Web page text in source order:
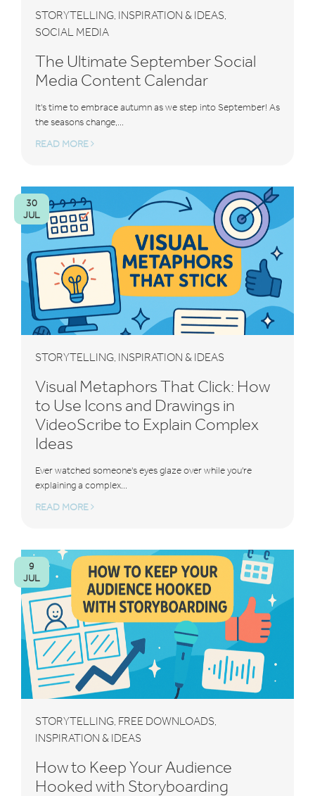
STORYTELLING, INSPIRATION & IDEAS,
SOCIAL MEDIA
The Ultimate September Social
Media Content Calendar
It's time to embrace autumn as we step into September! As
the seasons change,...
READ MORE
STORYTELLING, INSPIRATION & IDEAS
Visual Metaphors That Click: How
to Use Icons and Drawings in
VideoScribe to Explain Complex
Ideas
Ever watched someone's eyes glaze over while you're
explaining a complex...
READ MORE
30
JUL
STORYTELLING, FREE DOWNLOADS,
INSPIRATION & IDEAS
How to Keep Your Audience
Hooked with Storyboarding
9
JUL